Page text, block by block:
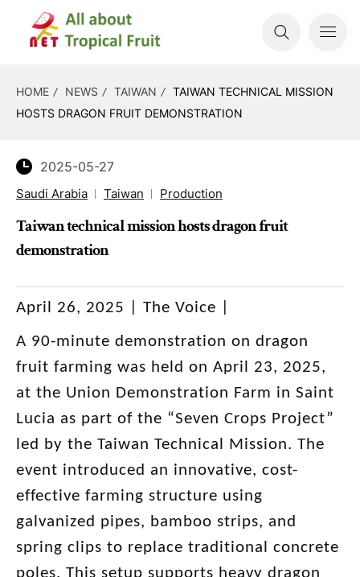
HOME NEWS TAIWAN
TAIWAN TECHNICAL MISSION
HOSTS DRAGON FRUIT DEMONSTRATION
2025-05-27
Saudi Arabia Taiwan Production
Taiwan technical mission hosts dragon fruit
demonstration
April 26, 2025 | The Voice |
A 90-minute demonstration on dragon
fruit farming was held on April 23, 2025,
at the Union Demonstration Farm in Saint
Lucia as part of the “Seven Crops Project”
led by the Taiwan Technical Mission. The
event introduced an innovative, cost-
effective farming structure using
galvanized pipes, bamboo strips, and
spring clips to replace traditional concrete
poles. This setup supports heavy dragon